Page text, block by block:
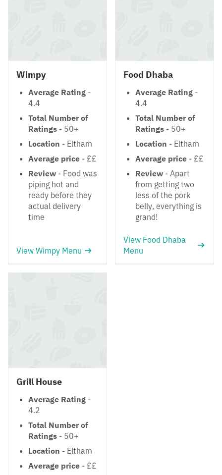
Wimpy
Average Rating -
4.4
Total Number of
Ratings - 50+
Location - Eltham
Average price - ££
Review - Food was
piping hot and
ready before they
actual delivery
time
View Wimpy Menu
Food Dhaba
Average Rating -
4.4
Total Number of
Ratings - 50+
Location - Eltham
Average price - ££
Review - Apart
from getting two
less of the pork
belly, everything is
grand!
View Food Dhaba
Menu
Grill House
Average Rating -
4.2
Total Number of
Ratings - 50+
Location - Eltham
Average price - ££